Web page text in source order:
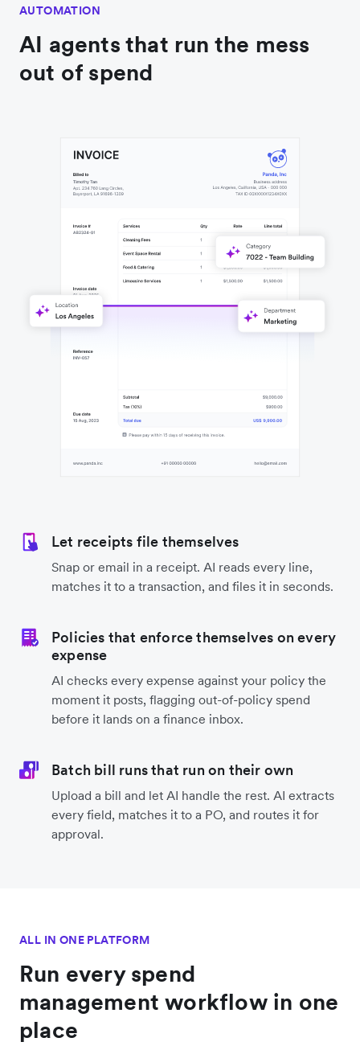
AUTOMATION
AI agents that run the mess
out of spend
Let receipts file themselves
Snap or email in a receipt. AI reads every line,
matches it to a transaction, and files it in seconds.
Policies that enforce themselves on every
expense
AI checks every expense against your policy the
moment it posts, flagging out-of-policy spend
before it lands on a finance inbox.
Batch bill runs that run on their own
Upload a bill and let AI handle the rest. AI extracts
every field, matches it to a PO, and routes it for
approval.
ALL IN ONE PLATFORM
Run every spend
management workflow in one
place